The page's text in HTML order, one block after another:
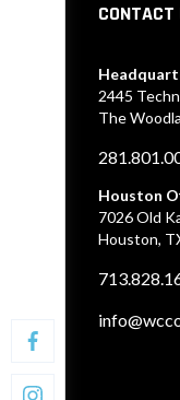
CONTACT
2445
The
Houston
7026 Old
Houston,